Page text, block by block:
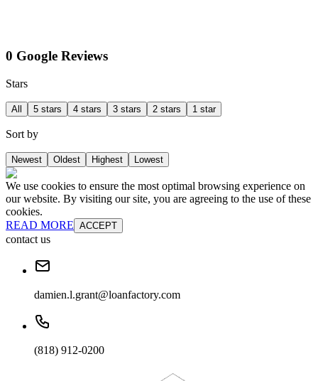
0 Google Reviews
Stars
All 5 stars 4 stars 3 stars 2 stars 1 star
Sort by
Newest Oldest Highest Lowest
We use cookies to ensure the most optimal browsing experience on
our website. By visiting our site, you are agreeing to the use of these
cookies.
READ MORE ACCEPT
contact us
damien.l.grant@loanfactory.com
(818) 912-0200